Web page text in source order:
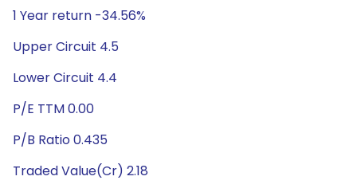
1 Year return -34.56%
Upper Circuit 4.5
Lower Circuit 4.4
P/E TTM 0.00
P/B Ratio 0.435
Traded Value(Cr) 2.18